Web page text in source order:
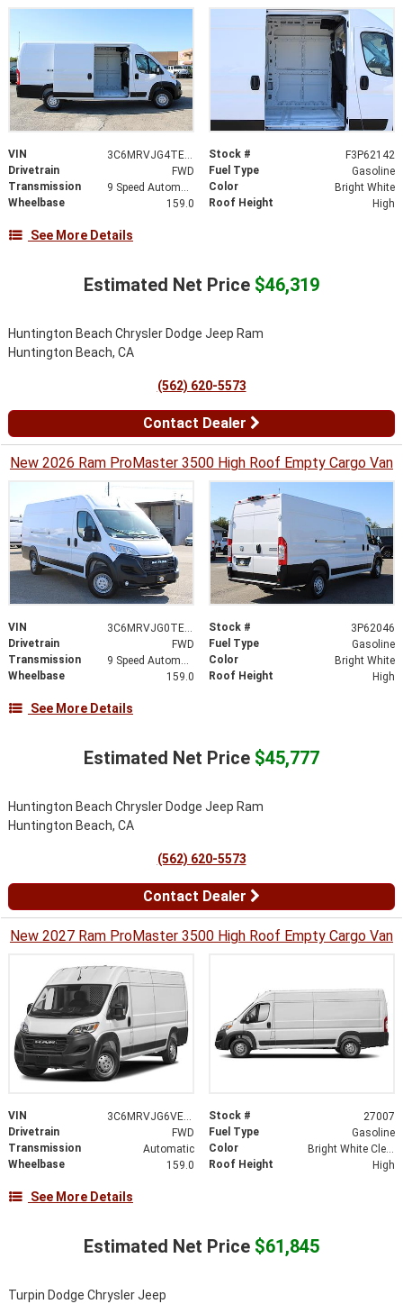
VIN 3C6MRVJG4TE188718 Stock #
F3P62142
Drivetrain
FWD Fuel Type
Gasoline
Transmission
9 Speed Automatic Color
Bright White
Wheelbase
159.0 Roof Height High
See More Details
Estimated Net Price $46,319
Huntington Beach Chrysler Dodge Jeep Ram
Huntington Beach, CA
(562) 620-5573
Contact Dealer
New 2026 Ram ProMaster 3500 High Roof Empty Cargo Van
VIN 3C6MRVJG0TE187825 Stock #
3P62046
Drivetrain
FWD Fuel Type
Gasoline
Transmission
9 Speed Automatic Color
Bright White
Wheelbase
159.0 Roof Height High
See More Details
Estimated Net Price $45,777
Huntington Beach Chrysler Dodge Jeep Ram
Huntington Beach, CA
(562) 620-5573
Contact Dealer
New 2027 Ram ProMaster 3500 High Roof Empty Cargo Van
VIN 3C6MRVJG6VE552186 Stock #
27007
Drivetrain
FWD Fuel Type
Gasoline
Transmission
Automatic Color
Bright White Clearcoat
Wheelbase
159.0 Roof Height High
See More Details
Estimated Net Price $61,845
Turpin Dodge Chrysler Jeep